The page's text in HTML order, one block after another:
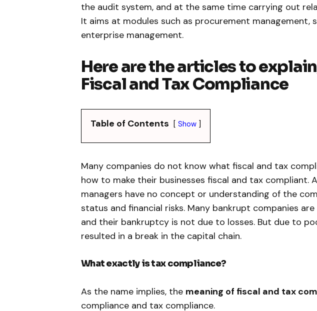
the audit system, and at the same time carrying out
It aims at modules such as procurement management,
enterprise management.
Here are the articles to
Fiscal and Tax Compliance
Table of Contents Show
Many companies do not know what fiscal and tax
how to make their businesses fiscal and tax compliant.
managers have no concept or understanding of the
status and financial risks. Many bankrupt companies
and their bankruptcy is not due to losses. But due to
resulted in a break in the capital chain.
What exactly is tax compliance?
As the name implies, the meaning of fiscal and tax
compliance and tax compliance.